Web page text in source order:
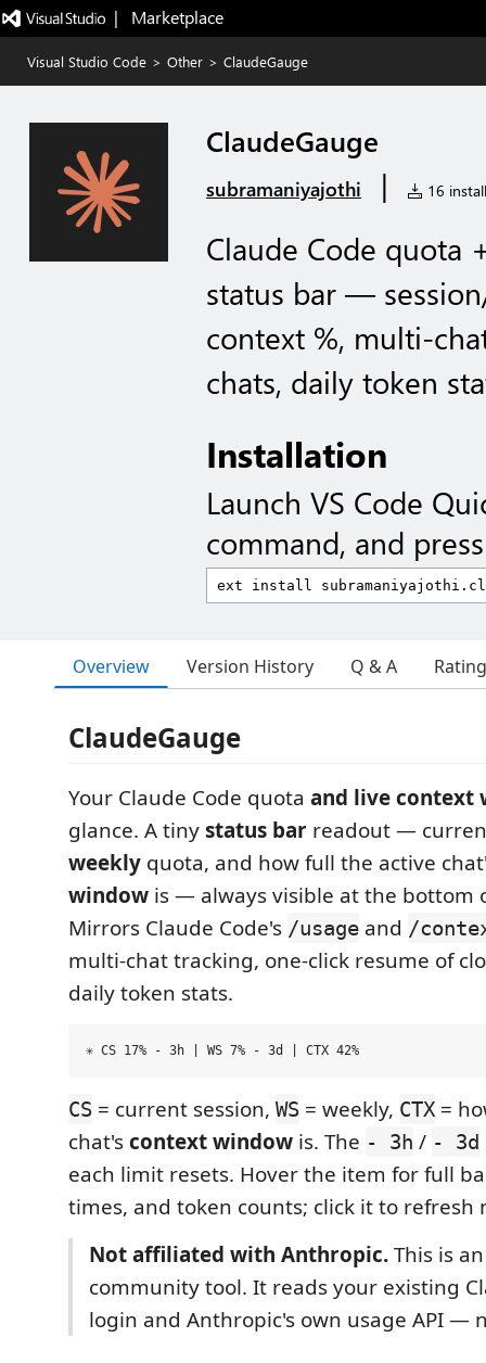
|   Marketplace
Visual Studio Code > Other > ClaudeGauge
ClaudeGauge
subramaniyajothi | 16
Claude Code quota
status bar —
context %, multi-
chats, daily token
Installation
Launch VS Code
command, and
Overview Version History Q & A
ClaudeGauge
Your Claude Code quota and live context
glance. A tinystatus bar readout —
weekly quota, and how full the active
window is — always visible at the bottom
Mirrors Claude Code's /usage and /
multi-chat tracking, one-click resume of
daily token stats.
CS = current session, WS = weekly, CTX =
chat'scontext window is. The - 3h / - 3d
each limit resets. Hover the item for full
times, and token counts; click it to refresh
Not affiliated with Anthropic.This is
community tool. It reads your existing
login and Anthropic's own usage API —